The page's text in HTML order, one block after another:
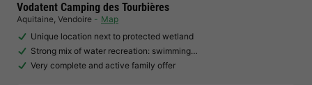
Vodatent Camping des Tourbières
Aquitaine, Vendoire
Map
Unique location next to protected wetland
Strong mix of water recreation: swimming…
Very complete and active family offer